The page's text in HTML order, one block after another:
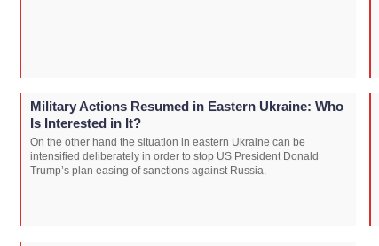
Military Actions Resumed in Eastern Ukraine: Who
Is Interested in It?
On the other hand the situation in eastern Ukraine can be
intensified deliberately in order to stop US President Donald
Trump’s plan easing of sanctions against Russia.